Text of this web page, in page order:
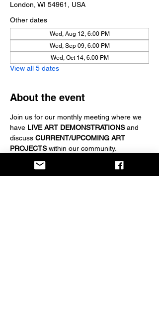
London, WI 54961, USA
Other dates
Wed, Aug 12, 6:00 PM
Wed, Sep 09, 6:00 PM
Wed, Oct 14, 6:00 PM
View all 5 dates
About the event
Join us for our monthly meeting where we
have LIVE ART DEMONSTRATIONS and
discuss CURRENT/UPCOMING ART
PROJECTS within our community.
EVERYONE IS WELCOME
to attend.